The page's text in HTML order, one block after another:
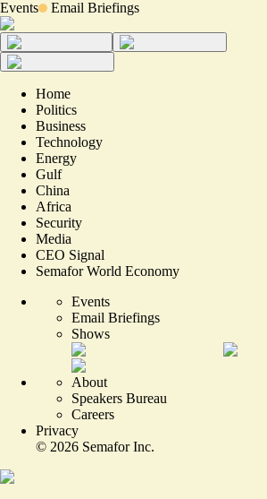
Events Email Briefings
Home
Politics
Business
Technology
Energy
Gulf
China
Africa
Security
Media
CEO Signal
Semafor World Economy
Events
Email Briefings
Shows
About
Speakers Bureau
Careers
Privacy
© 2026 Semafor Inc.